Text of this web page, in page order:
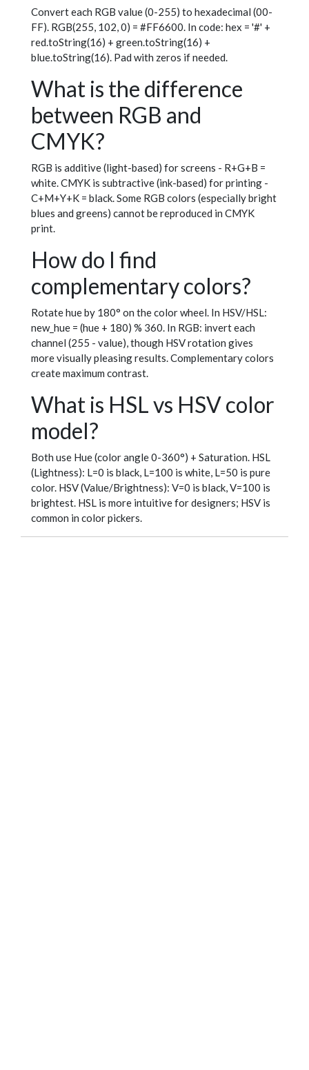
Convert each RGB value (0-255) to hexadecimal (00-
FF). RGB(255, 102, 0) = #FF6600. In code: hex = '#' +
red.toString(16) + green.toString(16) +
blue.toString(16). Pad with zeros if needed.
What is the difference
between RGB and
CMYK?
RGB is additive (light-based) for screens - R+G+B =
white. CMYK is subtractive (ink-based) for printing -
C+M+Y+K = black. Some RGB colors (especially bright
blues and greens) cannot be reproduced in CMYK
print.
How do I find
complementary colors?
Rotate hue by 180° on the color wheel. In HSV/HSL:
new_hue = (hue + 180) % 360. In RGB: invert each
channel (255 - value), though HSV rotation gives
more visually pleasing results. Complementary colors
create maximum contrast.
What is HSL vs HSV color
model?
Both use Hue (color angle 0-360°) + Saturation. HSL
(Lightness): L=0 is black, L=100 is white, L=50 is pure
color. HSV (Value/Brightness): V=0 is black, V=100 is
brightest. HSL is more intuitive for designers; HSV is
common in color pickers.